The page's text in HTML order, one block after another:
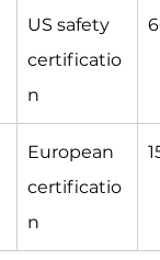
US safety
certificatio
n
European
certificatio
n